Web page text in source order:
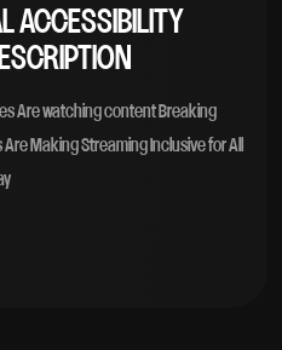
ACCESSIBILITY
Are watching content Breaking
Making Streaming Inclusive for All